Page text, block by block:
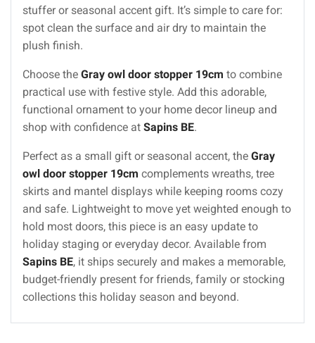
stuffer or seasonal accent gift. It’s simple to care for:
spot clean the surface and air dry to maintain the
plush finish.
Choose the Gray owl door stopper 19cm to combine
practical use with festive style. Add this adorable,
functional ornament to your home decor lineup and
shop with confidence at Sapins BE.
Perfect as a small gift or seasonal accent, the Gray
owl door stopper 19cm complements wreaths, tree
skirts and mantel displays while keeping rooms cozy
and safe. Lightweight to move yet weighted enough to
hold most doors, this piece is an easy update to
holiday staging or everyday decor. Available from
Sapins BE, it ships securely and makes a memorable,
budget-friendly present for friends, family or stocking
collections this holiday season and beyond.